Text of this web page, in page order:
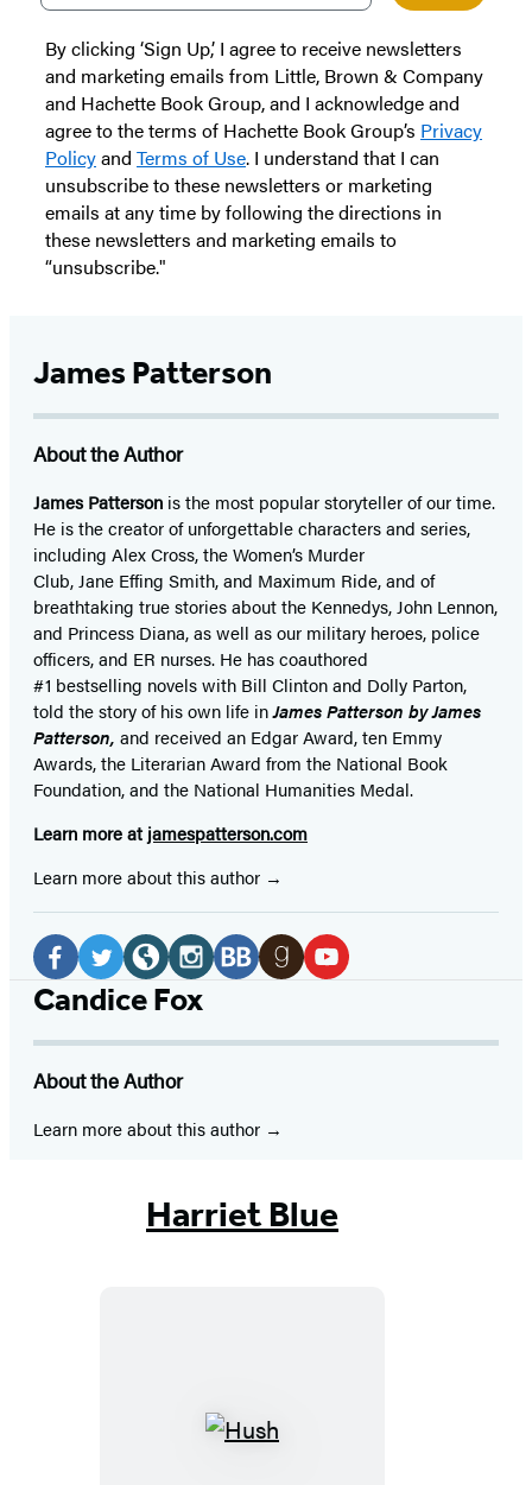
By clicking ‘Sign Up,’ I agree to receive newsletters
and marketing emails from Little, Brown & Company
and Hachette Book Group, and I acknowledge and
agree to the terms of Hachette Book Group’s Privacy
Policyand Terms of Use. I understand that I can
unsubscribe to these newsletters or marketing
emails at any time by following the directions in
these newsletters and marketing emails to
“unsubscribe."
James Patterson
About the Author
James Patterson isthe most popular storyteller of our time.
He is thecreator of unforgettable characters and series,
including Alex Cross, the Women’s Murder
Club, Jane Effing Smith, and Maximum Ride, and of
breathtaking true stories about the Kennedys, John Lennon,
and Princess Diana,as well as our military heroes, police
officers,and ER nurses. He has coauthored
#1 bestselling novelswith Bill Clinton and Dolly Parton,
told the story of his own life inJames Patterson by James
Patterson, and received an Edgar Award, ten Emmy
Awards, the Literarian Award from the National Book
Foundation, and the National Humanities Medal.
Learn more at jamespatterson.com
Learn more about this author
Social
Media
Facebook
a
new
Twitter
a
new
Website
a
new
Instagram
a
new newnew
Candice Fox
About the Author
Learn more about this author
Harriet Blue
Hush